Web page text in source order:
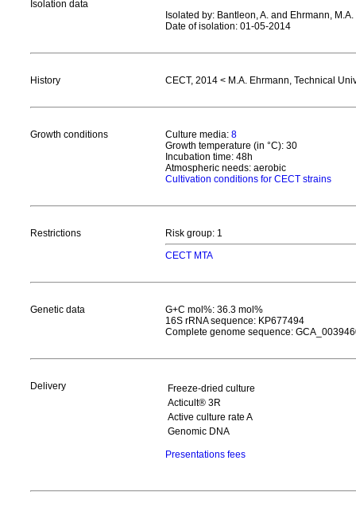
Isolation data
Isolated by: Bantleon, A. and Ehrmann, M.A.
Date of isolation: 01-05-2014
History CECT, 2014 < M.A. Ehrmann, Technical
Growth conditions Culture media: 8
Growth temperature (in °C): 30
Incubation time: 48h
Atmospheric needs: aerobic
Cultivation conditions for CECT strains
Restrictions
Risk group: 1
CECT MTA
Genetic data
G+C mol%: 36.3 mol%
16S rRNA sequence: KP677494
Complete genome sequence:
Delivery
Freeze-dried culture
Acticult® 3R
Active culture rate A
Genomic DNA
Presentations fees